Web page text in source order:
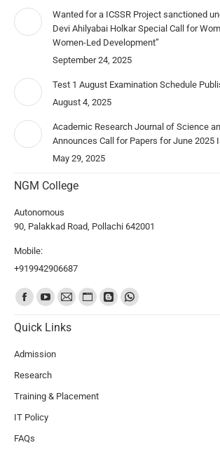
Wanted for a ICSSR Project sanctioned
Devi Ahilyabai Holkar Special Call for
Women-Led Development”
September 24, 2025
Test 1 August Examination Schedule
August 4, 2025
Academic Research Journal of Science
Announces Call for Papers for June 2025
May 29, 2025
NGM College
Autonomous
90, Palakkad Road, Pollachi 642001
Mobile:
+919942906687
Find us on:
Quick Links
Admission
Research
Training & Placement
IT Policy
FAQs